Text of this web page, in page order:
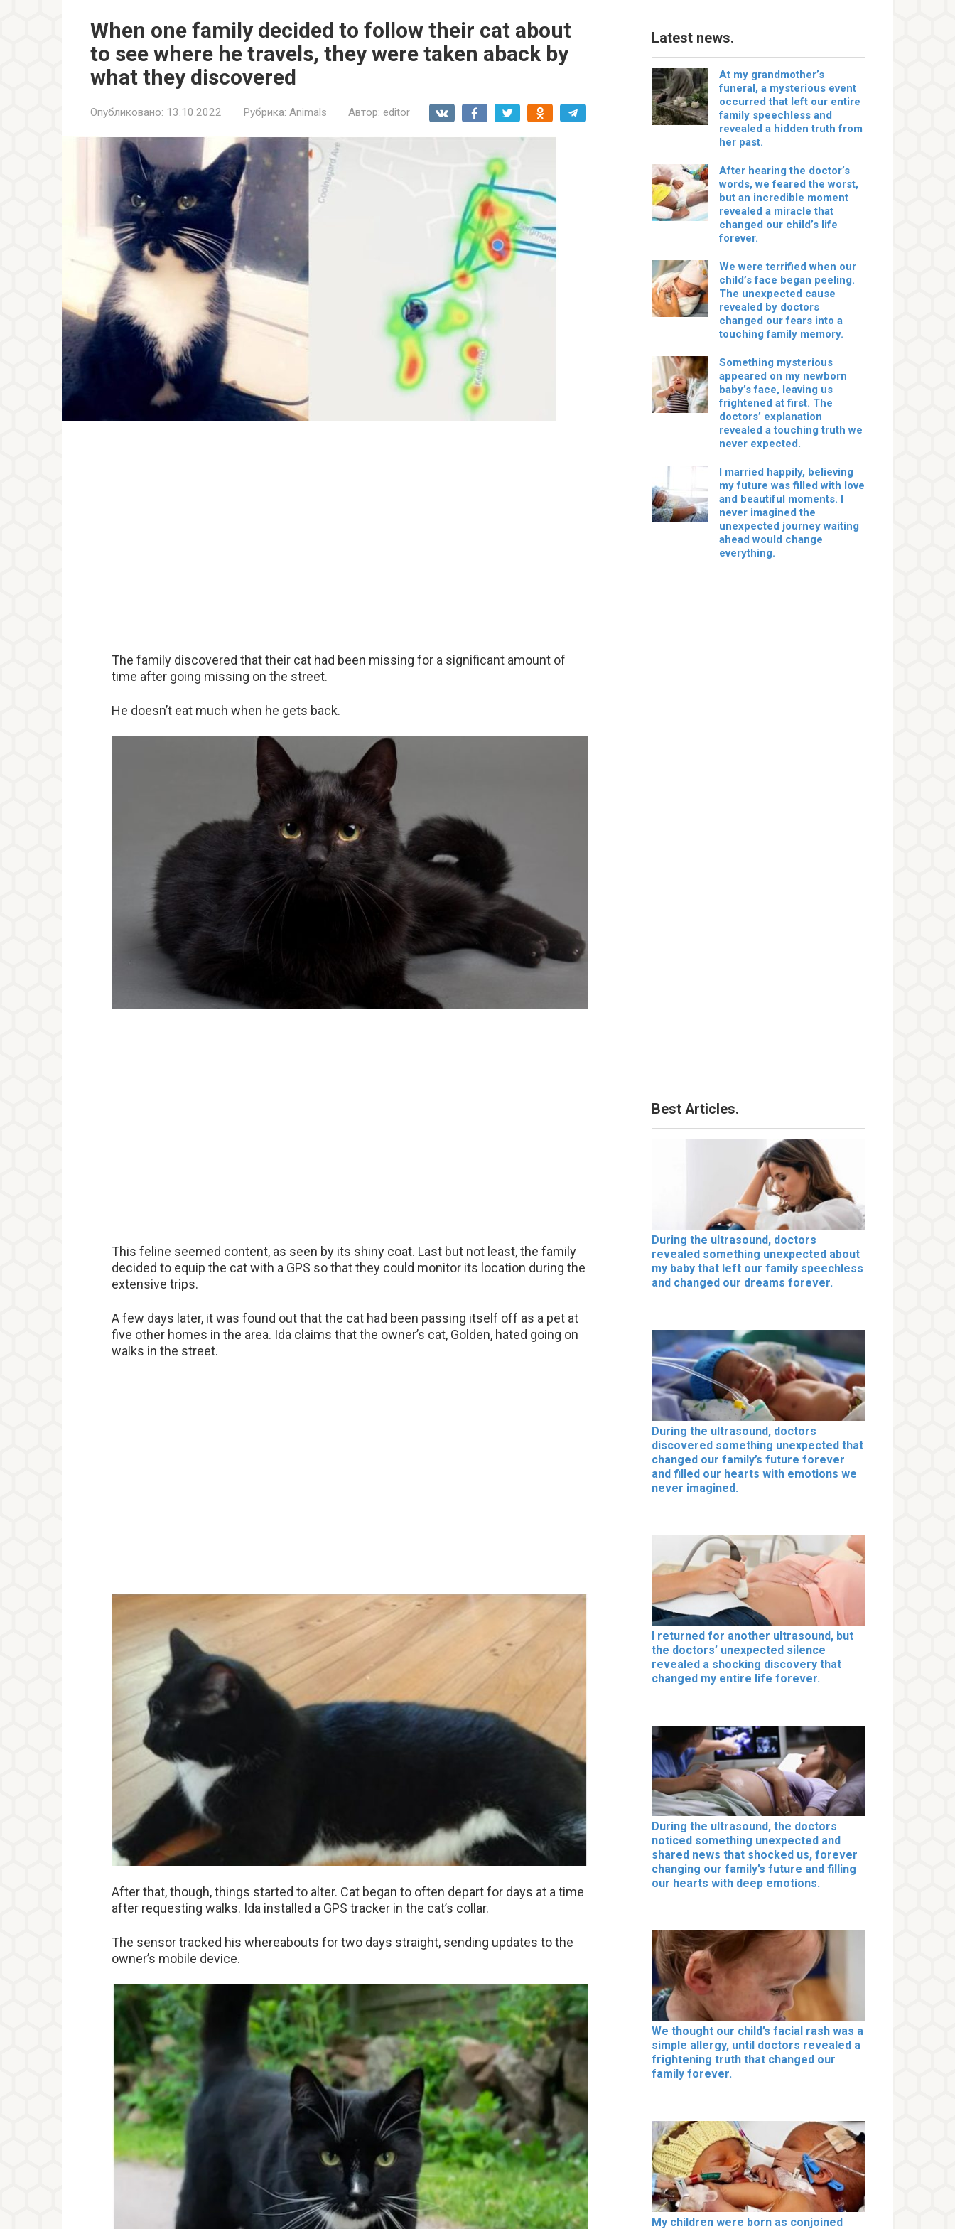
When one family decided to follow their cat about
to see where he travels, they were taken aback by
what they discovered
Опубликовано: 13.10.2022 Рубрика: Animals Автор: editor
The family discovered that their cat had been missing for a significant amount of
time after going missing on the street.
He doesn’t eat much when he gets back.
This feline seemed content, as seen by its shiny coat. Last but not least, the family
decided to equip the cat with a GPS so that they could monitor its location during the
extensive trips.
A few days later, it was found out that the cat had been passing itself off as a pet at
five other homes in the area. Ida claims that the owner’s cat, Golden, hated going on
walks in the street.
After that, though, things started to alter. Cat began to often depart for days at a time
after requesting walks. Ida installed a GPS tracker in the cat’s collar.
The sensor tracked his whereabouts for two days straight, sending updates to the
owner’s mobile device.
Latest news.
At my grandmother’s
funeral, a mysterious event
occurred that left our entire
family speechless and
revealed a hidden truth from
her past.
After hearing the doctor’s
words, we feared the worst,
but an incredible moment
revealed a miracle that
changed our child’s life
forever.
We were terrified when our
child’s face began peeling.
The unexpected cause
revealed by doctors
changed our fears into a
touching family memory.
Something mysterious
appeared on my newborn
baby’s face, leaving us
frightened at first. The
doctors’ explanation
revealed a touching truth we
never expected.
I married happily, believing
my future was filled with love
and beautiful moments. I
never imagined the
unexpected journey waiting
ahead would change
everything.
Best Articles.
During the ultrasound, doctors
revealed something unexpected about
my baby that left our family speechless
and changed our dreams forever.
During the ultrasound, doctors
discovered something unexpected that
changed our family’s future forever
and filled our hearts with emotions we
never imagined.
I returned for another ultrasound, but
the doctors’ unexpected silence
revealed a shocking discovery that
changed my entire life forever.
During the ultrasound, the doctors
noticed something unexpected and
shared news that shocked us, forever
changing our family’s future and filling
our hearts with deep emotions.
We thought our child’s facial rash was a
simple allergy, until doctors revealed a
frightening truth that changed our
family forever.
My children were born as conjoined